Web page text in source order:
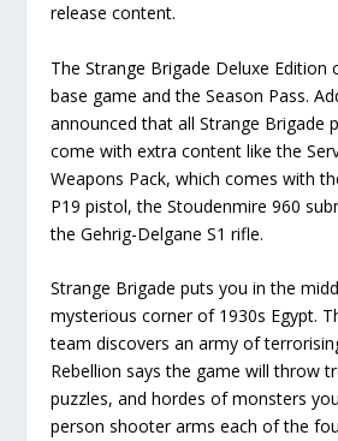
release content.
The Strange Brigade Deluxe Edition
base game and the Season Pass.
announced that all Strange Brigade
come with extra content like the
Weapons Pack, which comes with
P19 pistol, the Stoudenmire 960
the Gehrig-Delgane S1 rifle.
Strange Brigade puts you in the
mysterious corner of 1930s Egypt.
team discovers an army of
Rebellion says the game will throw
puzzles, and hordes of monsters
person shooter arms each of the